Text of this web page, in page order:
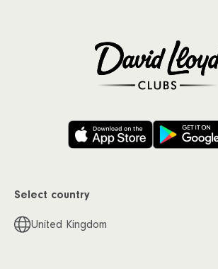
Select country
United Kingdom